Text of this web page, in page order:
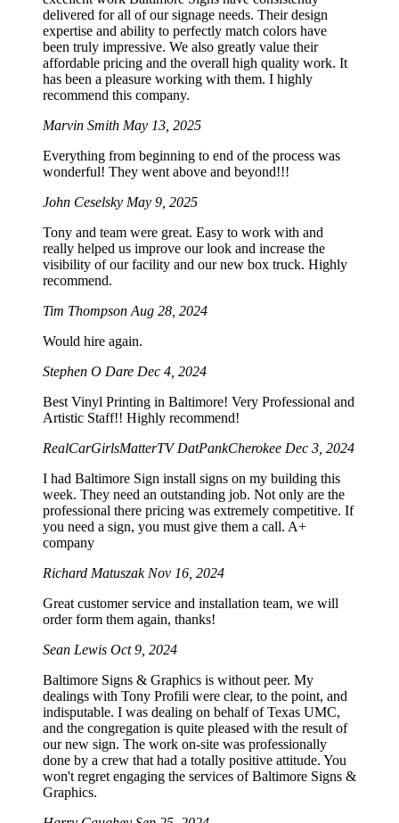
delivered for all of our signage needs. Their design
expertise and ability to perfectly match colors have
been truly impressive. We also greatly value their
affordable pricing and the overall high quality work. It
has been a pleasure working with them. I highly
recommend this company.
Marvin Smith May 13, 2025
Everything from beginning to end of the process was
wonderful! They went above and beyond!!!
John Ceselsky May 9, 2025
Tony and team were great. Easy to work with and
really helped us improve our look and increase the
visibility of our facility and our new box truck. Highly
recommend.
Tim Thompson Aug 28, 2024
Would hire again.
Stephen O Dare Dec 4, 2024
Best Vinyl Printing in Baltimore! Very Professional and
Artistic Staff!! Highly recommend!
RealCarGirlsMatterTV DatPankCherokee Dec 3, 2024
I had Baltimore Sign install signs on my building this
week. They need an outstanding job. Not only are the
professional there pricing was extremely competitive. If
you need a sign, you must give them a call. A+
company
Richard Matuszak Nov 16, 2024
Great customer service and installation team, we will
order form them again, thanks!
Sean Lewis Oct 9, 2024
Baltimore Signs & Graphics is without peer. My
dealings with Tony Profili were clear, to the point, and
indisputable. I was dealing on behalf of Texas UMC,
and the congregation is quite pleased with the result of
our new sign. The work on-site was professionally
done by a crew that had a totally positive attitude. You
won't regret engaging the services of Baltimore Signs &
Graphics.